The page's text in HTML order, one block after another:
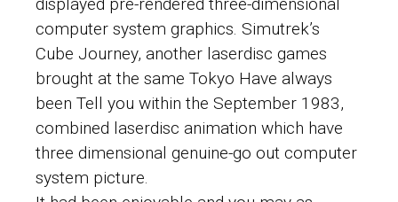
computer system graphics. Simutrek’s
Cube Journey, another laserdisc games
brought at the same Tokyo Have always
been Tell you within the September 1983,
combined laserdisc animation which have
three dimensional genuine-go out computer
system picture.